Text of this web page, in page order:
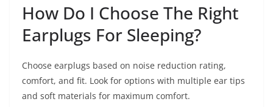
How Do I Choose The Right
Earplugs For Sleeping?
Choose earplugs based on noise reduction rating,
comfort, and fit. Look for options with multiple ear tips
and soft materials for maximum comfort.